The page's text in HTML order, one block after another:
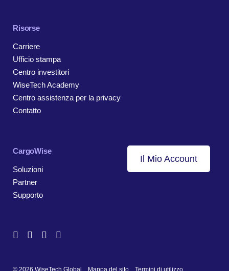
Risorse
Carriere
Ufficio stampa
Centro investitori
WiseTech Academy
Centro assistenza per la privacy
Contatto
CargoWise
Soluzioni
Partner
Supporto
Il Mio Account